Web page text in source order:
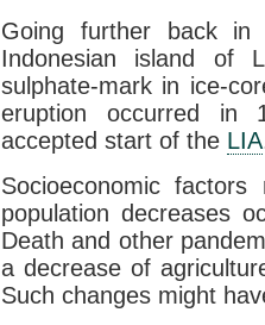
Going further back
Indonesian island of
sulphate-mark in ice-
eruption occurred in
accepted start of the LIA
Socioeconomic
population decreases
Death and other
a decrease of
Such changes might